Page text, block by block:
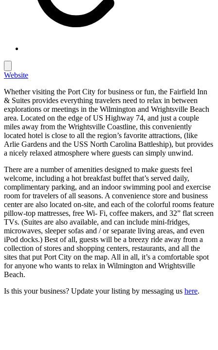
Website
Whether visiting the Port City for business or fun, the Fairfield Inn
& Suites provides everything travelers need to relax in between
explorations or meetings in the Wilmington and Wrightsville Beach
area. Located on the edge of US Highway 74, and just a couple
miles away from the Wrightsville Coastline, this conveniently
located hotel is close to all the region’s favorite attractions, (like
Arlie Gardens and the USS North Carolina Battleship), but provides
a nicely relaxed atmosphere where guests can simply unwind.
There are a number of amenities designed to make guests feel
welcome, including a hot breakfast buffet that’s served daily,
complimentary parking, and an indoor swimming pool and exercise
room for travelers of all seasons. A convenience store and business
center are also located on-site, and each of the colorful rooms feature
pillow-top mattresses, free Wi- Fi, coffee makers, and 32” flat screen
TVs. (Suites are also available, and can include mini-fridges,
microwaves, sleeper sofas and / or separate living areas, and even
iPod docks.) Best of all, guests will be a breezy ride away from a
collection of stores and shopping centers, restaurants, and all the
sites that put Port City on the map. All in all, it’s a comfortable spot
for anyone who wants to relax in Wilmington and Wrightsville
Beach.
Is this your business? Update your listing by messaging us here.